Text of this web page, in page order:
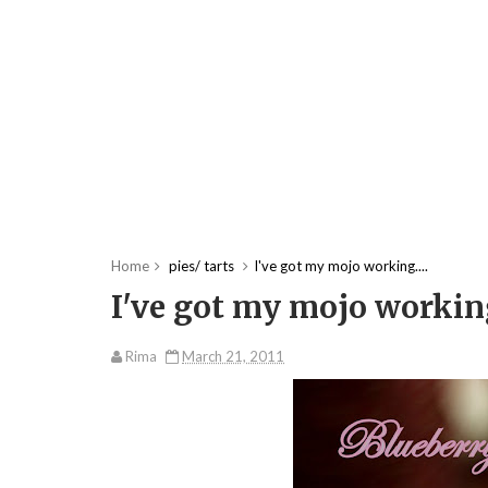
Home pies/ tarts I've got my mojo working....
I've got my mojo
Rima March 21, 2011